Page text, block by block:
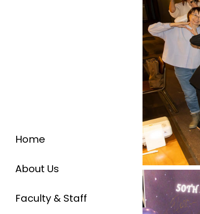
Home
About Us
Faculty & Staff